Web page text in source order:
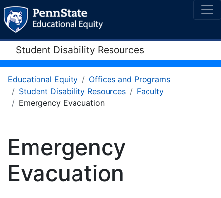
Student Disability Resources
Educational Equity
Offices and Programs
Student Disability Resources
Faculty
Emergency Evacuation
Emergency
Evacuation